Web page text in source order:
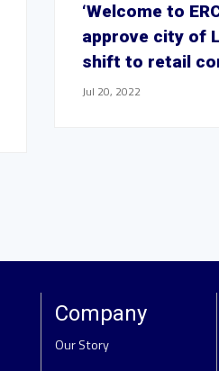
‘Welcome to
approve city of
shift to retail
Jul 20, 2022
Company
Our Story